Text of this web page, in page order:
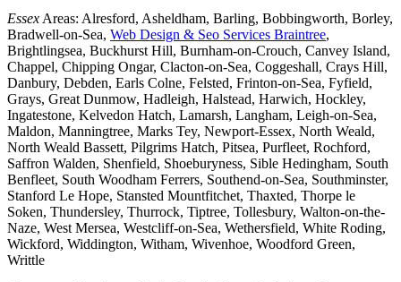
Essex Areas: Alresford, Asheldham, Barling, Bobbingworth, Borley,
Bradwell-on-Sea, Web Design & Seo Services Braintree,
Brightlingsea, Buckhurst Hill, Burnham-on-Crouch, Canvey Island,
Chappel, Chipping Ongar, Clacton-on-Sea, Coggeshall, Crays Hill,
Danbury, Debden, Earls Colne, Felsted, Frinton-on-Sea, Fyfield,
Grays, Great Dunmow, Hadleigh, Halstead, Harwich, Hockley,
Ingatestone, Kelvedon Hatch, Lamarsh, Langham, Leigh-on-Sea,
Maldon, Manningtree, Marks Tey, Newport-Essex, North Weald,
North Weald Bassett, Pilgrims Hatch, Pitsea, Purfleet, Rochford,
Saffron Walden, Shenfield, Shoeburyness, Sible Hedingham, South
Benfleet, South Woodham Ferrers, Southend-on-Sea, Southminster,
Stanford Le Hope, Stansted Mountfitchet, Thaxted, Thorpe le
Soken, Thundersley, Thurrock, Tiptree, Tollesbury, Walton-on-the-
Naze, West Mersea, Westcliff-on-Sea, Wethersfield, White Roding,
Wickford, Widdington, Witham, Wivenhoe, Woodford Green,
Writtle